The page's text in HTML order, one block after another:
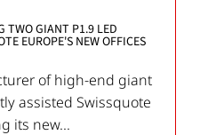
TWO GIANT P1.9 LED
EUROPE'S NEW OFFICES
of high-end giant
assisted Swissquote
its new...